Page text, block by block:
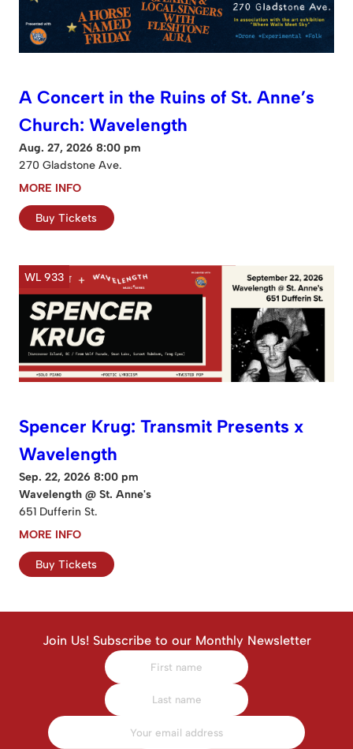
A Concert in the Ruins of St. Anne’s
Church: Wavelength
Aug. 27, 2026 8:00 pm
270 Gladstone Ave.
MORE INFO
Buy Tickets
WL 933
Spencer Krug: Transmit Presents x
Wavelength
Sep. 22, 2026 8:00 pm
Wavelength @ St. Anne's
651 Dufferin St.
MORE INFO
Buy Tickets
Join Us! Subscribe to our Monthly Newsletter